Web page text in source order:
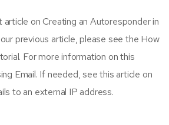
on Creating an Autoresponder in
previous article, please see the How
For more information on this
Email. If needed, see this article on
to an external IP address.